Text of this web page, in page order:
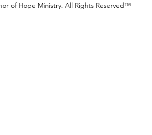
of Hope Ministry. All Rights Reserved™